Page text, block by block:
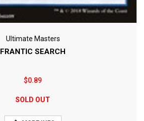
Ultimate Masters
FRANTIC SEARCH
$0.89
SOLD OUT